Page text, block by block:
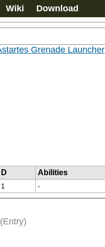
Wiki Download
Grenade Launcher
D Abilities
1 -
(Entry)